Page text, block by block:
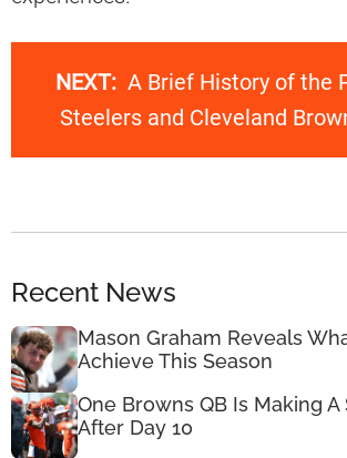
NEXT: A Brief History of the
Steelers and Cleveland
Recent News
Mason Graham Reveals
Achieve This Season
One Browns QB Is Making A
After Day 10